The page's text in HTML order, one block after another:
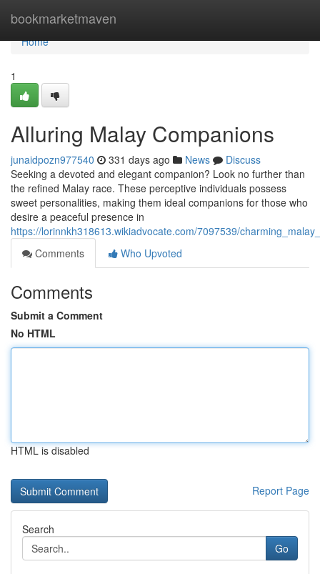
bookmarketmaven
Home
Home
1
Alluring Malay Companions
junaidpozn977540 331 days ago News
Discuss
Seeking a devoted and elegant companion? Look no further than
the refined Malay race. These perceptive individuals possess
sweet personalities, making them ideal companions for those who
desire a peaceful presence in
https://lorinnkh318613.wikiadvocate.com/7097539/
Comments
Who Upvoted
Comments
Submit a Comment
No HTML
HTML is disabled
Report Page
Search
Go